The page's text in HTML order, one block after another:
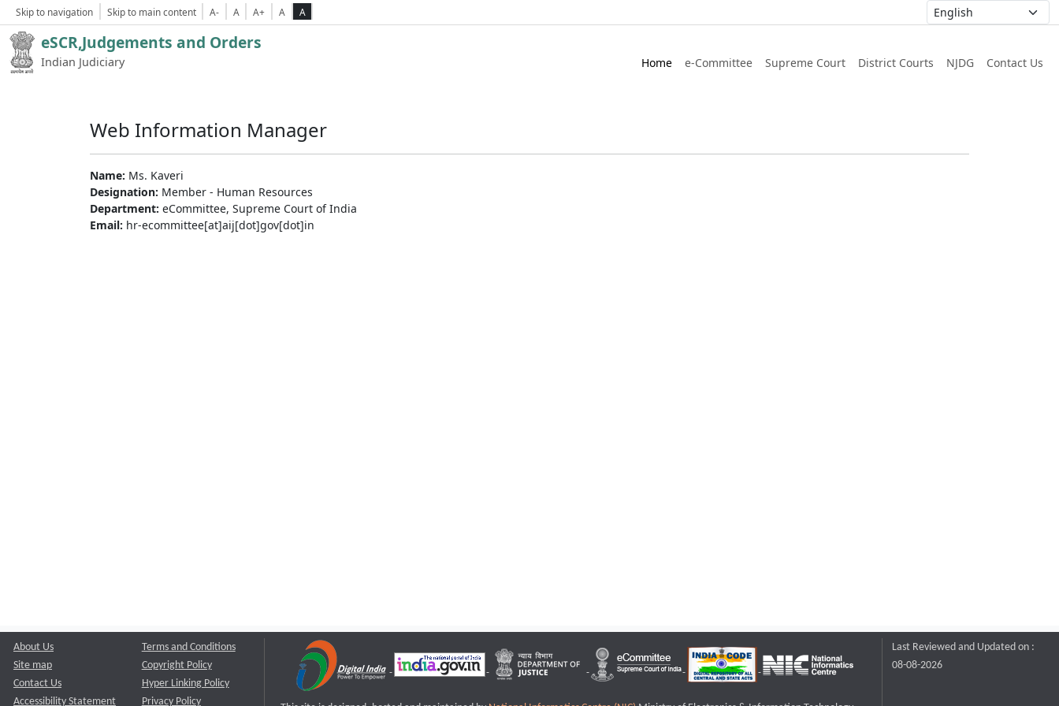
Skip to navigation Skip to main content A- A A+ A A
eSCR,Judgements and Orders
Indian Judiciary Home e-Committee Supreme Court District Courts NJDG Contact Us
Web Information Manager
Name: Ms. Kaveri
Designation: Member - Human Resources
Department: eCommittee, Supreme Court of India
Email: hr-ecommittee[at]aij[dot]gov[dot]in
About Us
Site map
Contact Us
Accessibility Statement
Terms and Conditions
Copyright Policy
Hyper Linking Policy
Privacy Policy
Last Reviewed and Updated on :
08-08-2026